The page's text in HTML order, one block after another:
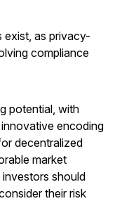
exist, as privacy-
compliance
potential, with
encoding
decentralized
market
should
their risk